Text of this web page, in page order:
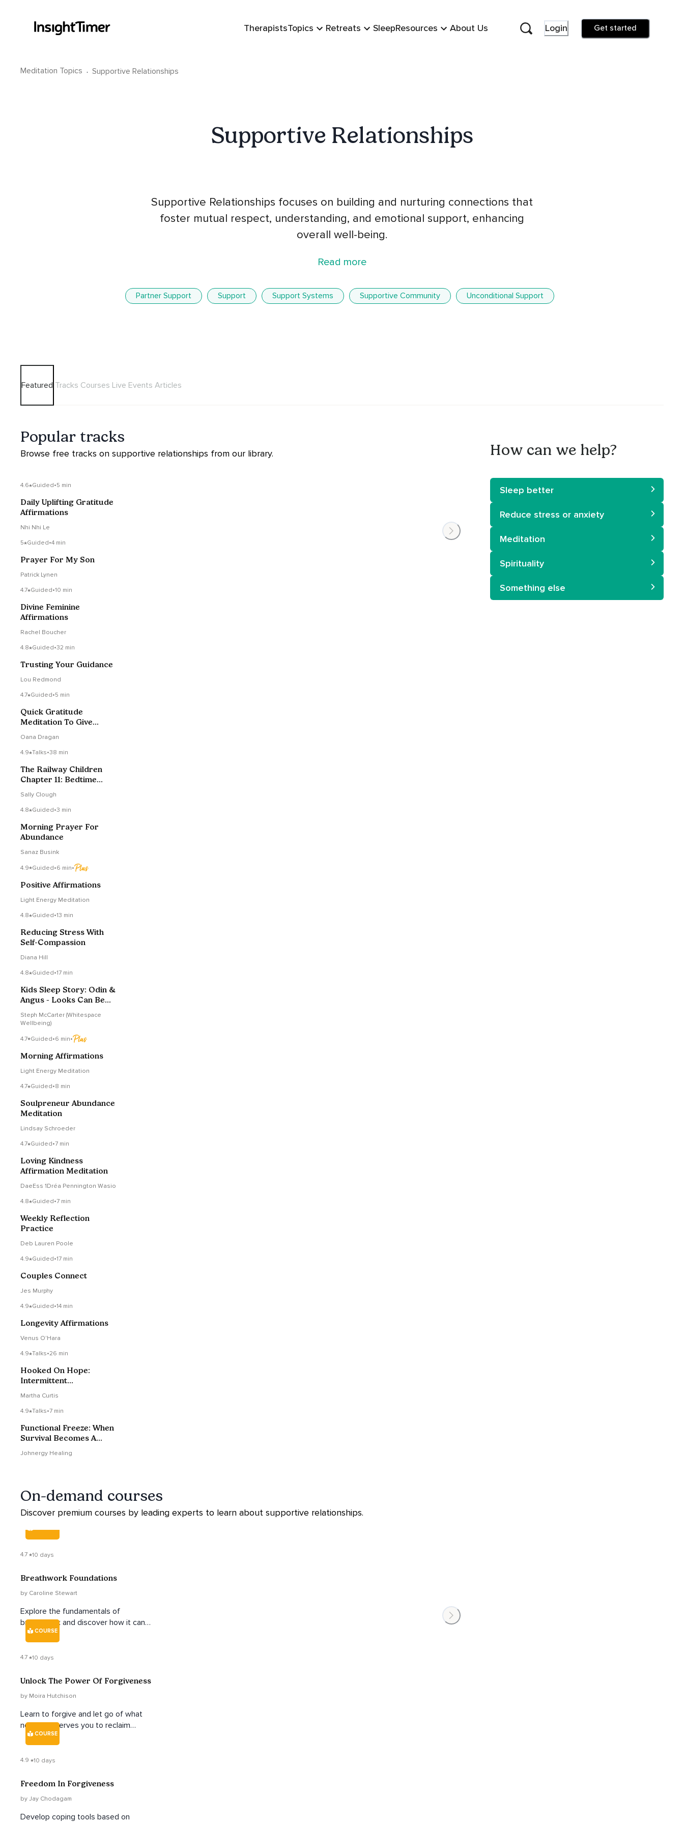
TherapistsTopics Retreats SleepResources About Us Login Get started
Meditation Topics · Supportive Relationships
Supportive Relationships
Supportive Relationships focuses on building and nurturing connections that
foster mutual respect, understanding, and emotional support, enhancing
overall well-being.
Read more
Partner Support Support Support Systems Supportive Community Unconditional Support
Featured Tracks Courses Live Events Articles
Popular tracks
Browse free tracks on supportive relationships from our library.
4.6 Guided•5 min
Daily Uplifting Gratitude
Affirmations
Nhi Nhi Le
5 Guided•4 min
Prayer For My Son
Patrick Lynen
4.7 Guided•10 min
Divine Feminine
Affirmations
Rachel Boucher
4.8 Guided•32 min
Trusting Your Guidance
Lou Redmond
4.7 Guided•5 min
Quick Gratitude
Meditation To Give
Oana Dragan
4.9 Talks•38 min
The Railway Children
Chapter 11: Bedtime
Sally Clough
4.8 Guided•3 min
Morning Prayer For
Abundance
Sanaz Busink
4.9 Guided•6 min•
Positive Affirmations
Light Energy Meditation
4.8 Guided•13 min
Reducing Stress With
Self-Compassion
Diana Hill
4.8 Guided•17 min
Kids Sleep Story: Odin &
Angus - Looks Can Be
Steph McCarter (Whitespace
Wellbeing)
4.7 Guided•6 min•
Morning Affirmations
Light Energy Meditation
4.7 Guided•8 min
Soulpreneur Abundance
Meditation
Lindsay Schroeder
4.7 Guided•7 min
Loving Kindness
Affirmation Meditation
DaeEss 1Dréa Pennington Wasio
4.8 Guided•7 min
Weekly Reflection
Practice
Deb Lauren Poole
4.9 Guided•17 min
Couples Connect
Jes Murphy
4.9 Guided•14 min
Longevity Affirmations
Venus O'Hara
4.9 Talks•26 min
Hooked On Hope:
Intermittent
Martha Curtis
4.9 Talks•7 min
Functional Freeze: When
Survival Becomes A
Johnergy Healing
On-demand courses
Discover premium courses by leading experts to learn about supportive relationships.
4.7 10 days
Breathwork Foundations
by Caroline Stewart
Explore the fundamentals of
breathwork and discover how it can
help calm the nervous system, build
vital energy, and allow you to tap into
the deep well of your unique creative
COURSE
4.7 10 days
Unlock The Power Of Forgiveness
by Moira Hutchison
Learn to forgive and let go of what
no longer serves you to reclaim
power and find inner freedom.
COURSE
4.9 10 days
Freedom In Forgiveness
by Jay Chodagam
Develop coping tools based on
How can we help?
Sleep better
Reduce stress or anxiety
Meditation
Spirituality
Something else